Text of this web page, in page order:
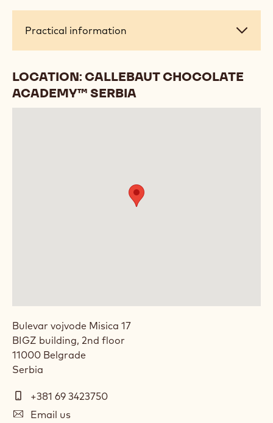
Practical
Practical information
LOCATION: CALLEBAUT CHOCOLATE
ACADEMY™ SERBIA
Bulevar vojvode Misica 17
BIGZ building, 2nd floor
11000 Belgrade
Serbia
Telephone
+381 69 3423750
E-
Email us